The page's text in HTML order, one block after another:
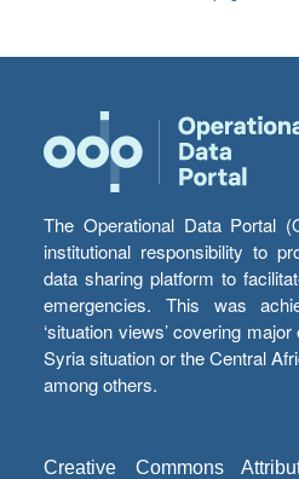
The Operational Data Portal
institutional responsibility to
data sharing platform to
emergencies. This was
‘situation views’ covering
Syria situation or the Central
among others.
Creative Commons